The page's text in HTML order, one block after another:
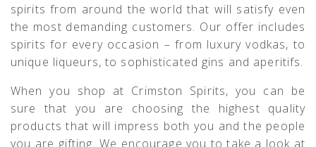
spirits from around the world that will satisfy even
the most demanding customers. Our offer includes
spirits for every occasion – from luxury vodkas, to
unique liqueurs, to sophisticated gins and aperitifs.
When you shop at Crimston Spirits, you can be
sure that you are choosing the highest quality
products that will impress both you and the people
you are gifting. We encourage you to take a look at